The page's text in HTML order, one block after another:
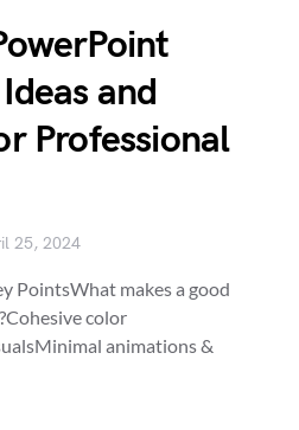
and
Professional
25, 2024
PointsWhat makes a good
color
animations &